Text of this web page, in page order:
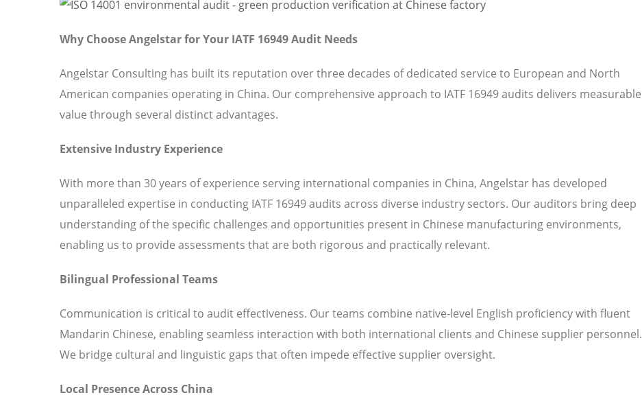
Why Choose Angelstar for Your IATF 16949 Audit Needs
Angelstar Consulting has built its reputation over three decades of dedicated service to European and North
American companies operating in China. Our comprehensive approach to IATF 16949 audits delivers measurable
value through several distinct advantages.
Extensive Industry Experience
With more than 30 years of experience serving international companies in China, Angelstar has developed
unparalleled expertise in conducting IATF 16949 audits across diverse industry sectors. Our auditors bring deep
understanding of the specific challenges and opportunities present in Chinese manufacturing environments,
enabling us to provide assessments that are both rigorous and practically relevant.
Bilingual Professional Teams
Communication is critical to audit effectiveness. Our teams combine native-level English proficiency with fluent
Mandarin Chinese, enabling seamless interaction with both international clients and Chinese supplier personnel.
We bridge cultural and linguistic gaps that often impede effective supplier oversight.
Local Presence Across China